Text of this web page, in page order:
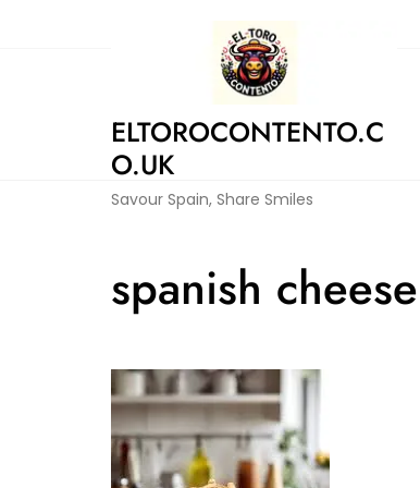
ELTOROCONTENTO.C
O.UK
Savour Spain, Share Smiles
spanish